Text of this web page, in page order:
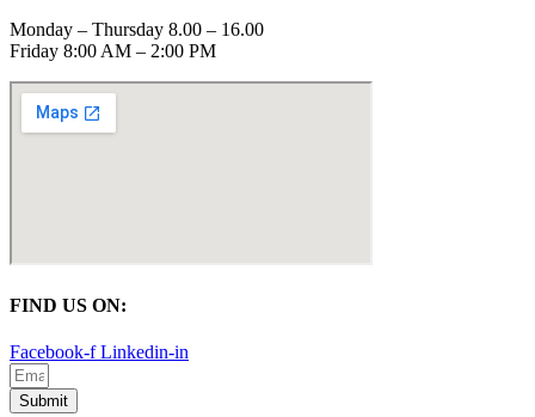
Monday – Thursday 8.00 – 16.00
Friday 8:00 AM – 2:00 PM
FIND US ON:
Facebook-f Linkedin-in
Submit